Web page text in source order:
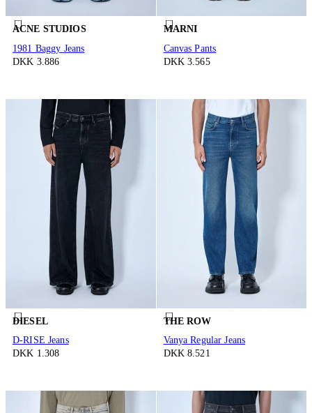
ACNE STUDIOS
1981 Baggy Jeans
DKK 3.886
MARNI
Canvas Pants
DKK 3.565
DIESEL
D-RISE Jeans
DKK 1.308
THE ROW
Vanya Regular Jeans
DKK 8.521